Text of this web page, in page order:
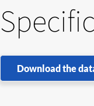
Download the